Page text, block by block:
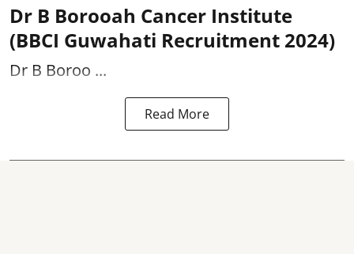
Dr B Borooah Cancer Institute
(BBCI Guwahati Recruitment 2024)
Dr B Boroo ...
Read More